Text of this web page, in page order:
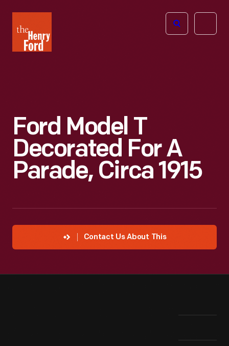
Henry
Ford
Open
Ford Model T
Decorated For A
Parade, Circa 1915
Contact Us About This